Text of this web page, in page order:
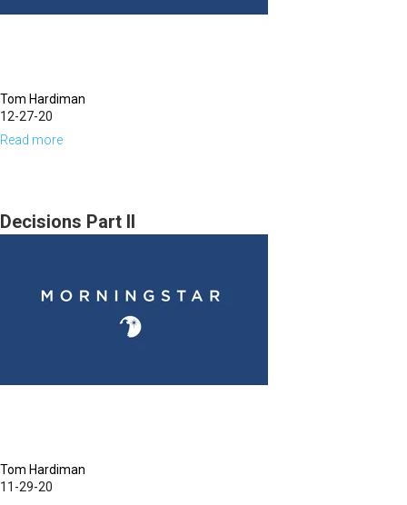
Tom Hardiman
12-27-20
Read more
of
Decisions Part II
Tom Hardiman
11-29-20